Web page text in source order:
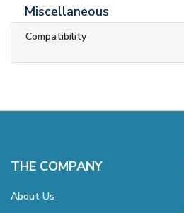
Miscellaneous
Compatibility
THE COMPANY
About Us